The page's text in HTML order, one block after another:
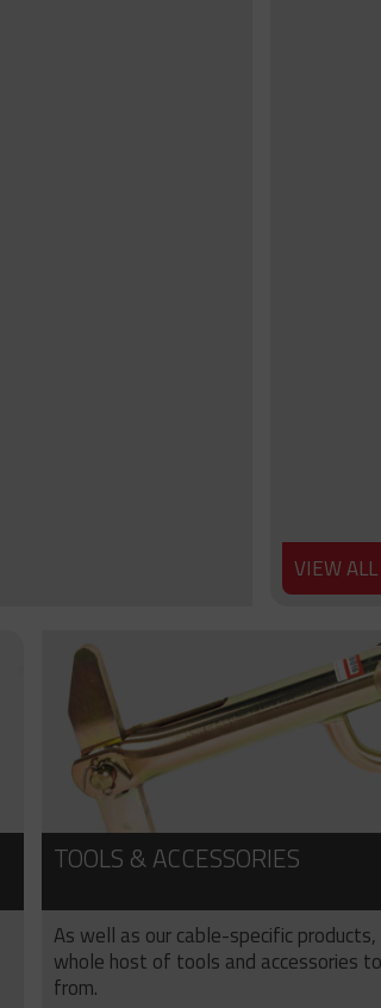
VIEW ALL
TOOLS & ACCESSORIES
As well as our cable-specific
whole host of tools and accessories
from.